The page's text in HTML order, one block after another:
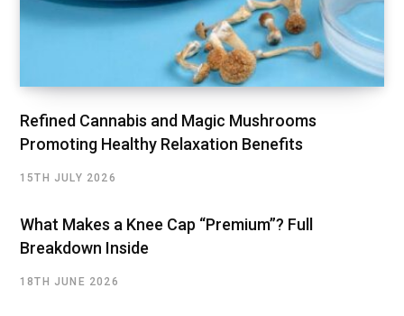
Refined Cannabis and Magic Mushrooms
Promoting Healthy Relaxation Benefits
15TH JULY 2026
What Makes a Knee Cap “Premium”? Full
Breakdown Inside
18TH JUNE 2026